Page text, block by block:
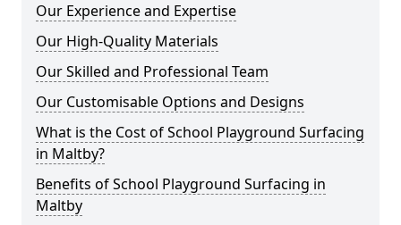
Our Experience and Expertise
Our High-Quality Materials
Our Skilled and Professional Team
Our Customisable Options and Designs
What is the Cost of School Playground Surfacing
in Maltby?
Benefits of School Playground Surfacing in
Maltby